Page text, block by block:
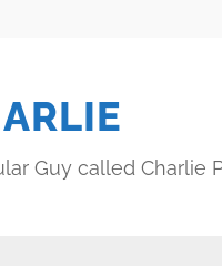
Guy called Charlie